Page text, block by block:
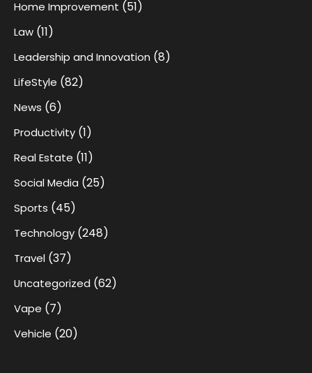
Home Improvement (51)
Law (11)
Leadership and Innovation (8)
LifeStyle (82)
News (6)
Productivity (1)
Real Estate (11)
Social Media (25)
Sports (45)
Technology (248)
Travel (37)
Uncategorized (62)
Vape (7)
Vehicle (20)